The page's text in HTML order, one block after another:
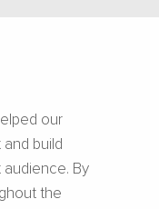
our
build
By
the